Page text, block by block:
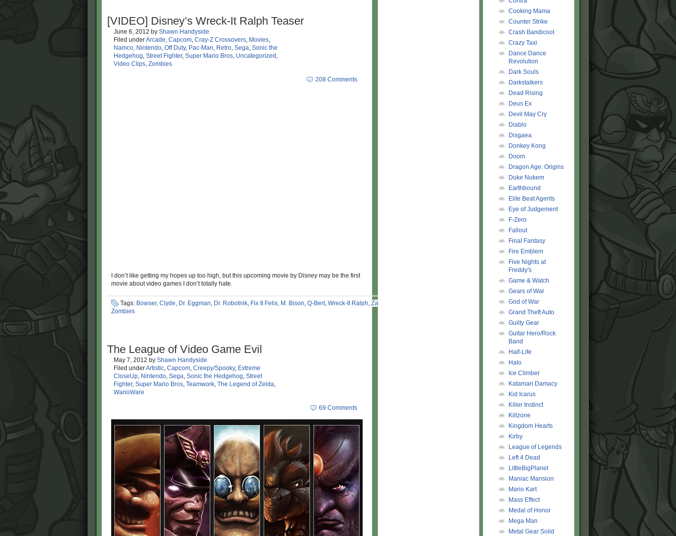
[VIDEO] Disney’s Wreck-It Ralph Teaser
June 6, 2012 by Shawn Handyside
Filed underArcade, Capcom, Cray-Z Crossovers, Movies,
Namco, Nintendo, Off Duty, Pac-Man, Retro, Sega, Sonic the
Hedgehog, Street Fighter, Super Mario Bros, Uncategorized ,
Video Clips, Zombies
208 Comments
I don’t like getting my hopes up too high, but this upcoming movie by Disney may be the first
movie about video games I don’t totally hate.
Tags: Bowser, Clyde, Dr. Eggman, Dr. Robotnik, Fix It Felix, M. Bison, Q-Bert, Wreck-It Ralph, Zangief
Zombies
The League of Video Game Evil
May 7, 2012 by Shawn Handyside
Filed underArtistic, Capcom, Creepy/Spooky, Extreme
CloseUp, Nintendo, Sega, Sonic the Hedgehog, Street
Fighter, Super Mario Bros, Teamwork, The Legend of Zelda,
WarioWare
69 Comments
Cooking Mama
Counter Strike
Crash Bandicoot
Crazy Taxi
Dance Dance
Revolution
Dark Souls
Darkstalkers
Dead Rising
Deus Ex
Devil May Cry
Diablo
Disgaea
Donkey Kong
Doom
Dragon Age: Origins
Duke Nukem
Earthbound
Elite Beat Agents
Eye of Judgement
F-Zero
Fallout
Final Fantasy
Fire Emblem
Five Nights at
Freddy's
Game & Watch
Gears of War
God of War
Grand Theft Auto
Guilty Gear
Guitar Hero/Rock
Band
Half-Life
Halo
Ice Climber
Katamari Damacy
Kid Icarus
Killer Instinct
Killzone
Kingdom Hearts
Kirby
League of Legends
Left 4 Dead
LittleBigPlanet
Maniac Mansion
Mario Kart
Mass Effect
Medal of Honor
Mega Man
Metal Gear Solid